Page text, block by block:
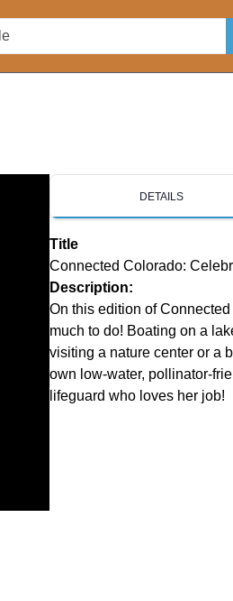
DETAILS
Title
Connected Colorado:
Description:
On this edition of Connected
much to do! Boating on a
visiting a nature center or a
own low-water, pollinator-
lifeguard who loves her job!